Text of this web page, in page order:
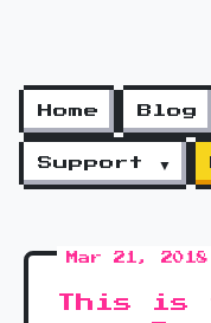
Home Blog
Support ▼
Mar 21, 2018
This is